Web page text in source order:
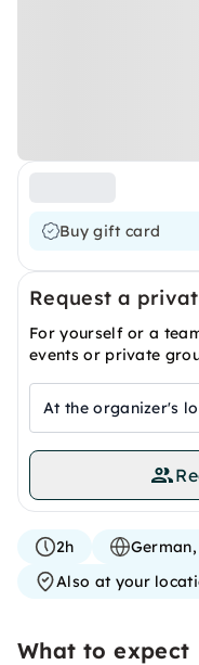
Buy gift card
Request a
For yourself or a
events or private
At the organizer's
2h
Also at your
What to expect